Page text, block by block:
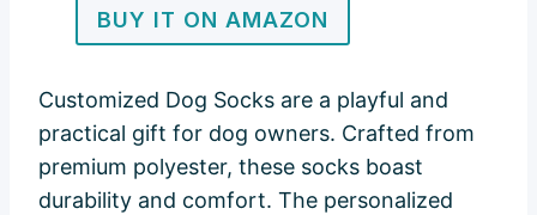
BUY IT ON AMAZON
Customized Dog Socks are a playful and
practical gift for dog owners. Crafted from
premium polyester, these socks boast
durability and comfort. The personalized